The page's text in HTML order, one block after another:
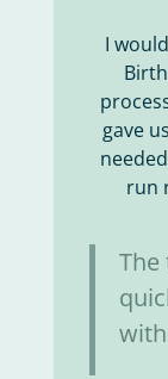
I
gave
run